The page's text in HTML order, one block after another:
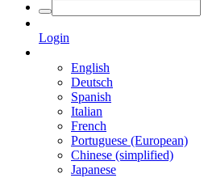
Login
English
Deutsch
Spanish
Italian
French
Portuguese (European)
Chinese (simplified)
Japanese